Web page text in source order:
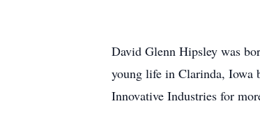
David Glenn Hipsley was
young life in Clarinda, Iowa
Innovative Industries for